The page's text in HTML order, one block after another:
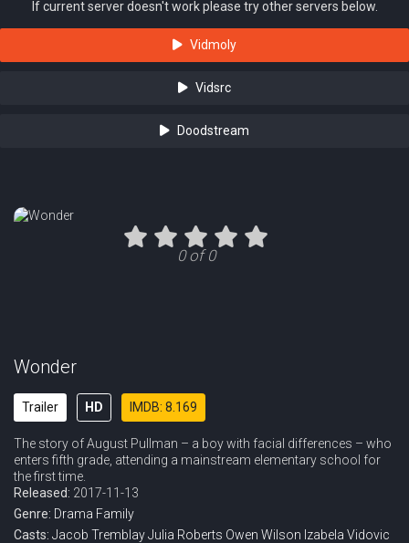
If current server doesn't work please try other servers below.
Vidmoly
Vidsrc
Doodstream
0 of 0
Wonder
Trailer HD IMDB: 8.169
The story of August Pullman – a boy with facial differences – who
enters fifth grade, attending a mainstream elementary school for
the first time.
Released: 2017-11-13
Genre: Drama Family
Casts: Jacob TremblayJulia Roberts Owen Wilson Izabela Vidovic